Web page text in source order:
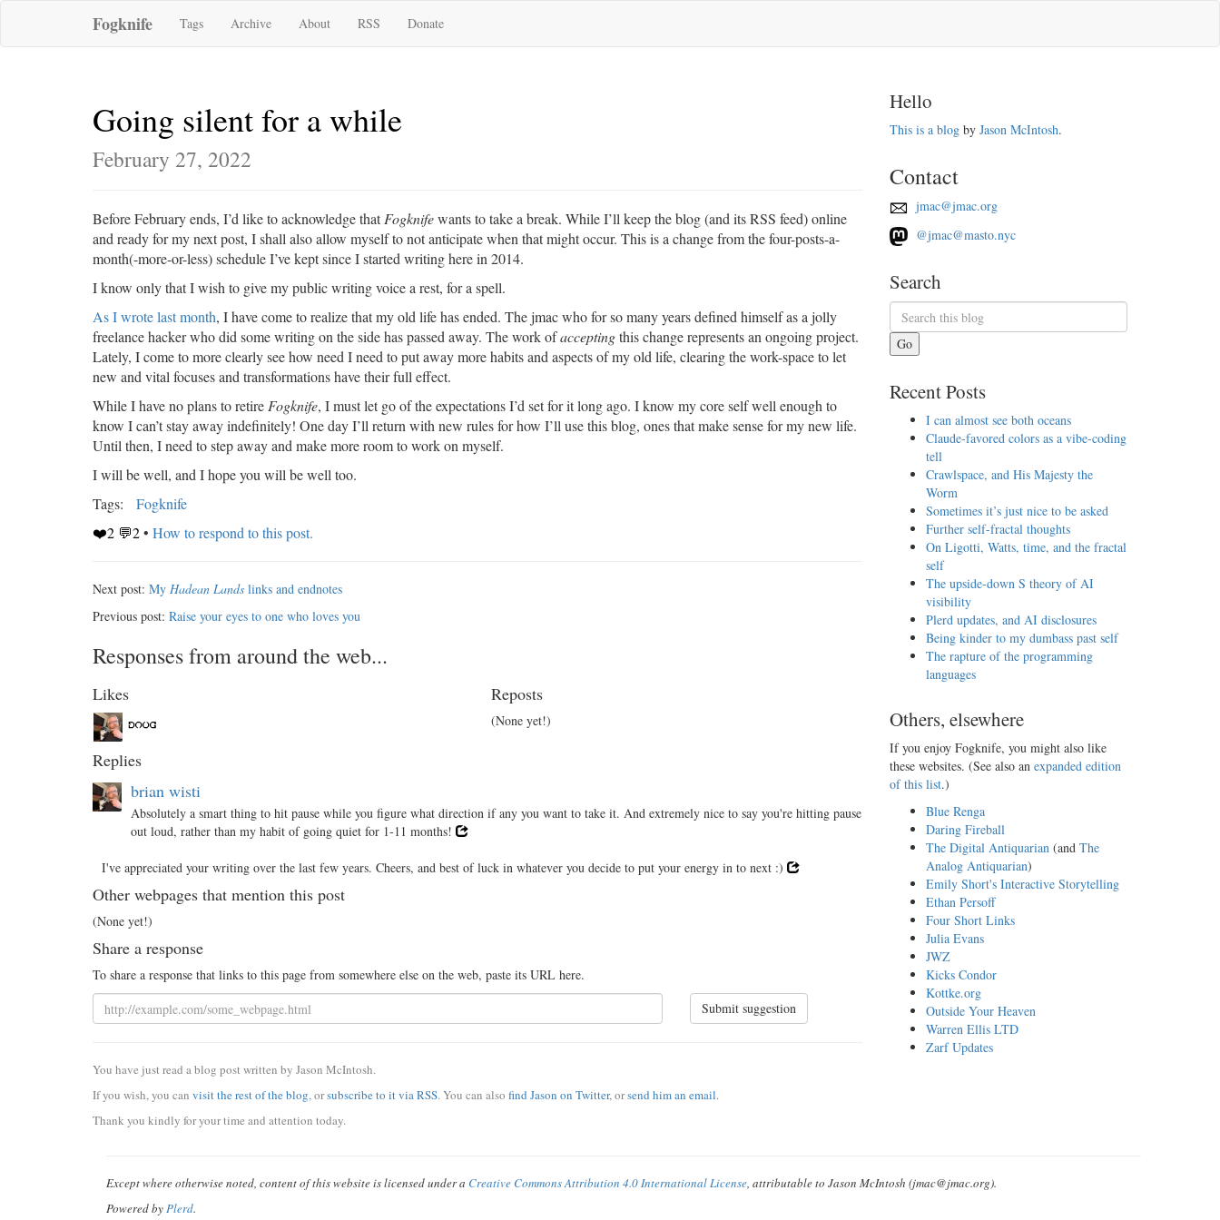
Fogknife Tags Archive About RSS Donate
Going silent for a while
February 27, 2022
Before February ends, I’d like to acknowledge thatFogknifewants to take a break. While I’ll keep the blog (and its RSS feed) online
and ready for my next post, I shall also allow myself to not anticipate when that might occur. This is a change from the four-posts-a-
month(-more-or-less) schedule I’ve kept since I started writing here in 2014.
I know only that I wish to give my public writing voice a rest, for a spell.
As I wrote last month, I have come to realize that my old life has ended. The jmac who for so many years defined himself as a jolly
freelance hacker who did some writing on the side has passed away. The work ofacceptingthis change represents an ongoing project.
Lately, I come to more clearly see how need I need to put away more habits and aspects of my old life, clearing the work-space to let
new and vital focuses and transformations have their full effect.
While I have no plans to retire Fogknife, I must let go of the expectations I’d set for it long ago. I know my core self well enough to
know I can’t stay away indefinitely! One day I’ll return with new rules for how I’ll use this blog, ones that make sense for my new life.
Until then, I need to step away and make more room to work on myself.
I will be well, and I hope you will be well too.
Tags:
Fogknife
❤️2 💬2• How to respond to this post.
Next post: My Hadean Lands links and endnotes
Previous post: Raise your eyes to one who loves you
Responses from around the web...
Likes Reposts
(None yet!)
Replies
brian wisti
Absolutely a smart thing to hit pause while you figure what direction if any you want to take it. And extremely nice to say you're hitting pause
out loud, rather than my habit of going quiet for 1-11 months!
I've appreciated your writing over the last few years. Cheers, and best of luck in whatever you decide to put your energy in to next :)
Other webpages that mention this post
(None yet!)
Share a response
To share a response that links to this page from somewhere else on the web, paste its URL here.
Submit suggestion
You have just read a blog post written by Jason McIntosh.
If you wish, you can visit the rest of the blog, orsubscribe to it via RSS. You can also find Jason on Twitter, orsend him an email.
Thank you kindly for your time and attention today.
Hello
This is a blogby Jason McIntosh.
Contact
jmac@jmac.org
@jmac@masto.nyc
Search
Go
Recent Posts
I can almost see both oceans
Claude-favored colors as a vibe-coding
tell
Crawlspace, and His Majesty the
Worm
Sometimes it’s just nice to be asked
Further self-fractal thoughts
On Ligotti, Watts, time, and the fractal
self
The upside-down S theory of AI
visibility
Plerd updates, and AI disclosures
Being kinder to my dumbass past self
The rapture of the programming
languages
Others, elsewhere
If you enjoy Fogknife, you might also like
these websites. (See also an expanded edition
of this list.)
Blue Renga
Daring Fireball
The Digital Antiquarian(and The
Analog Antiquarian)
Emily Short's Interactive Storytelling
Ethan Persoff
Four Short Links
Julia Evans
JWZ
Kicks Condor
Kottke.org
Outside Your Heaven
Warren Ellis LTD
Zarf Updates
Except where otherwise noted, content of this website is licensed under a Creative Commons Attribution 4.0 International License, attributable to Jason McIntosh (jmac@jmac.org).
Powered byPlerd.